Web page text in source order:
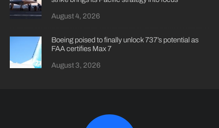
August 4, 2026
Boeing poised to finally unlock 737’s potential as
FAA certifies Max 7
August 3, 2026